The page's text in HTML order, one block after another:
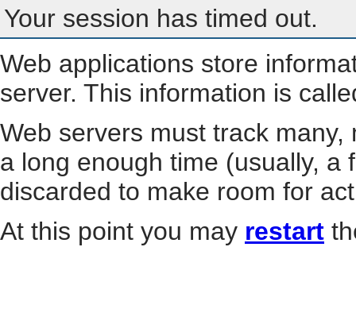
Your session has timed out.
Web applications store
server. This information is
Web servers must track
a long enough time (usually, a
discarded to make room for
At this point you may restart